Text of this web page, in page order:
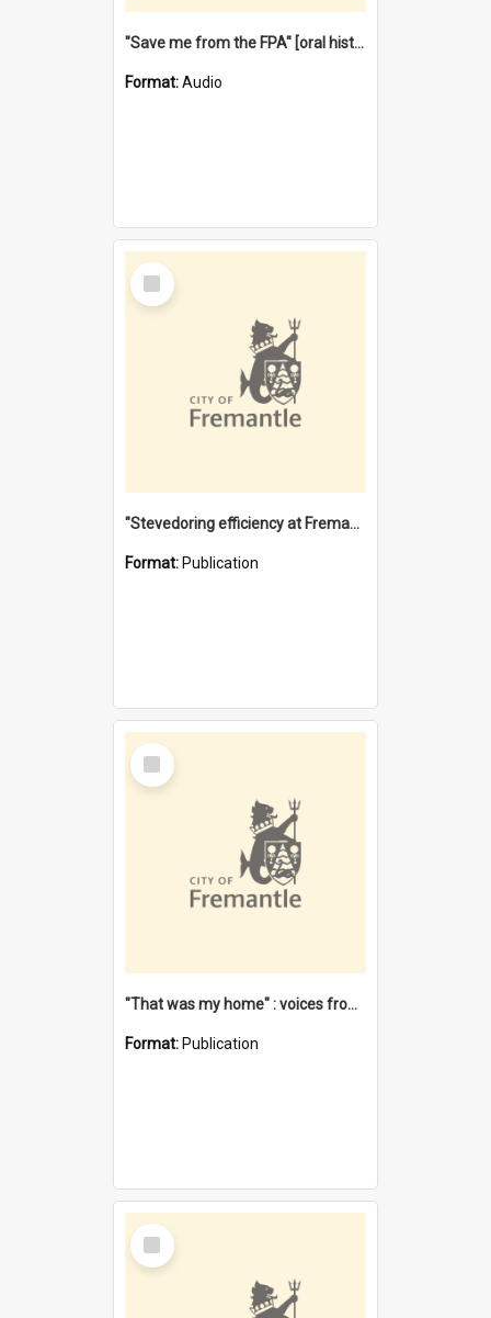
"Save me from the FPA" [oral history] / / interviewer: Margaret Howroyd
Format:Audio
Select
Item
"Stevedoring efficiency at Fremantle 1829-1903 : The problems for a Waterfront industry in a 'Primitive Port'"
Format: Publication
Select
Item
"That was my home" : voices from the Noongar camps in Perth's western suburbs / Denise Cook
Format: Publication
Select
Item